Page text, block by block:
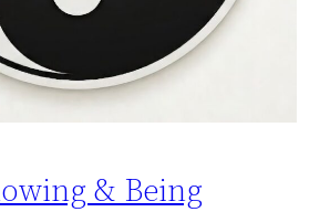
& Being